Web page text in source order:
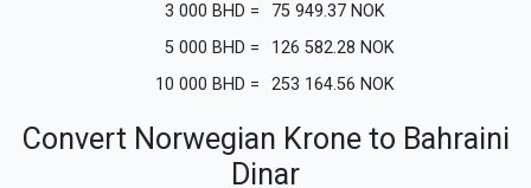
3 000 BHD = 75 949.37 NOK
5 000 BHD = 126 582.28 NOK
10 000 BHD = 253 164.56 NOK
Convert Norwegian Krone to Bahraini
Dinar